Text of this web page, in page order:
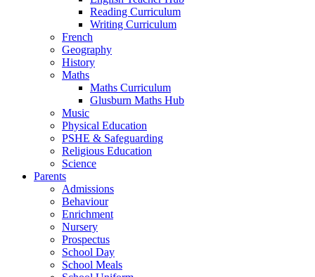
Reading Curriculum
Writing Curriculum
French
Geography
History
Maths
Maths Curriculum
Glusburn Maths Hub
Music
Physical Education
PSHE & Safeguarding
Religious Education
Science
Parents
Admissions
Behaviour
Enrichment
Nursery
Prospectus
School Day
School Meals